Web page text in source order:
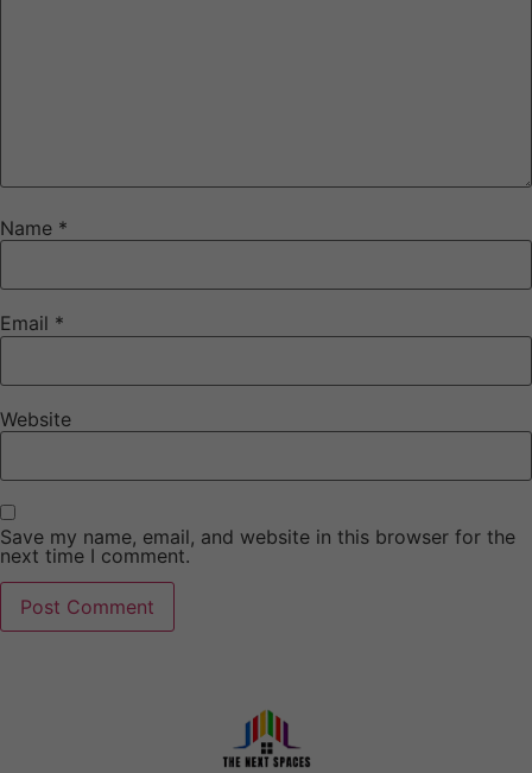
Name *
Email *
Website
Save my name, email, and website in this browser for the
next time I comment.